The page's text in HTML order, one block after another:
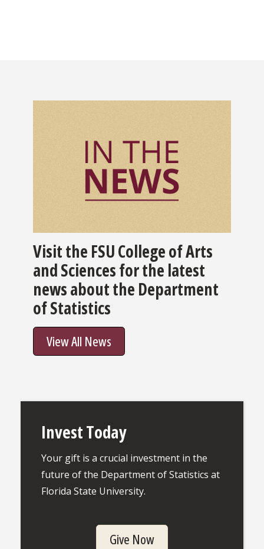
Visit the FSU College of Arts
and Sciences for the latest
news about the Department
of Statistics
View All News
Invest Today
Your gift is a crucial investment in the
future of the Department of Statistics at
Florida State University.
Give Now